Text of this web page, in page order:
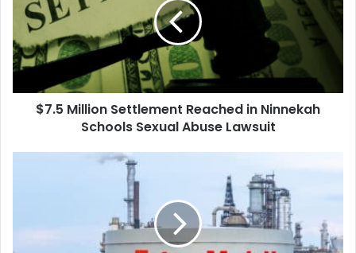
Reached
Ninnekah
Schools
Sexual
Abuse
Lawsuit$7.5 Million Settlement Reached in Ninnekah
Schools Sexual Abuse Lawsuit